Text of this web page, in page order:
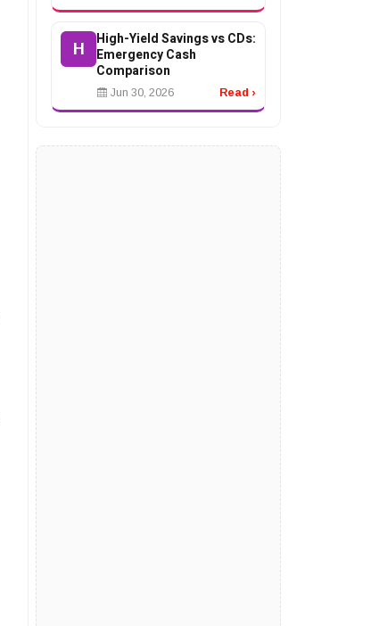
H
High-Yield Savings vs CDs:
Emergency Cash
Comparison
Jun 30, 2026 Read ›